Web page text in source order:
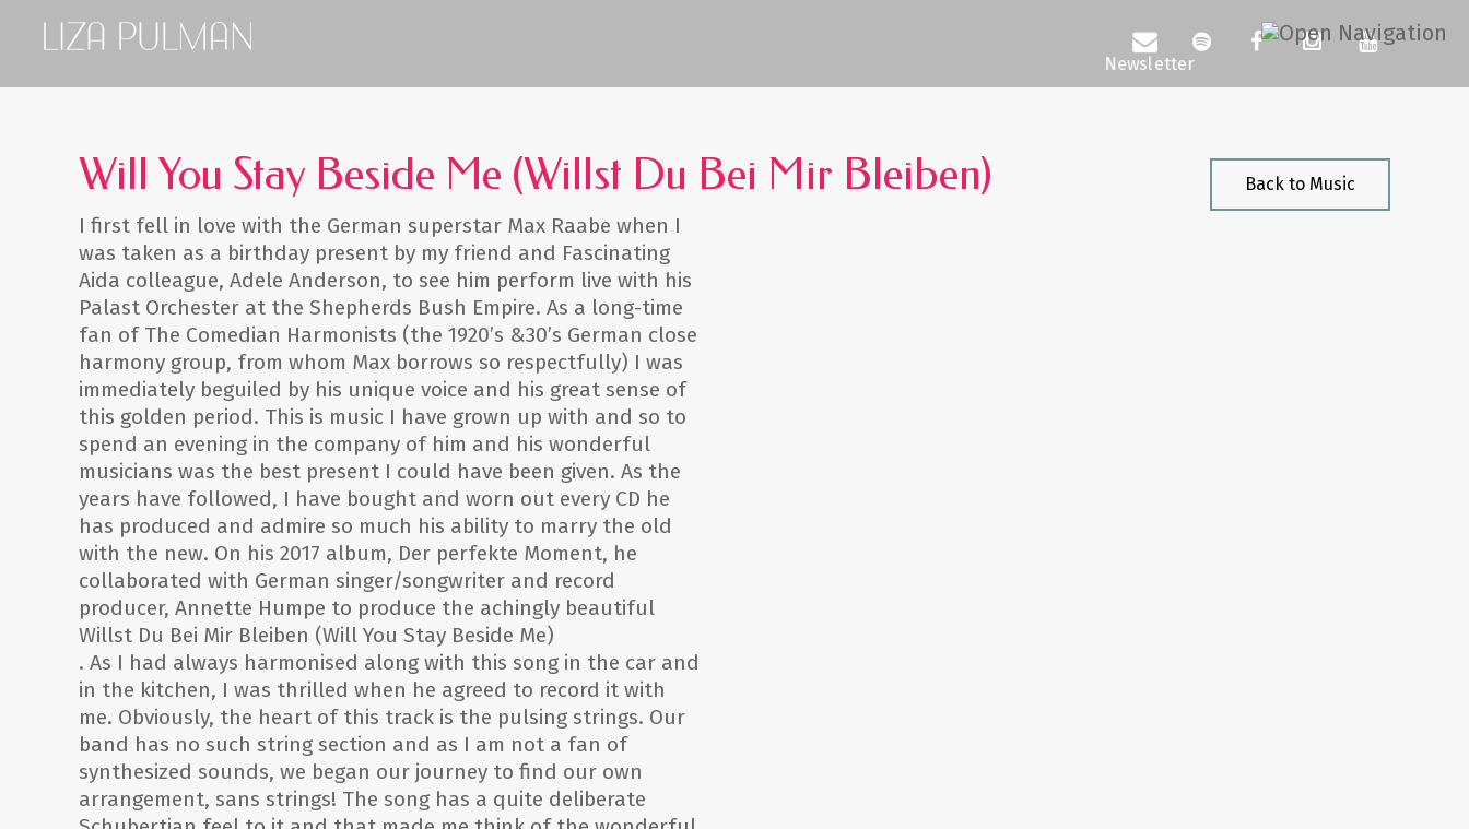
Back to Music
Will You Stay Beside Me (Willst Du Bei Mir Bleiben)
I first fell in love with the German superstar Max Raabe when I
was taken as a birthday present by my friend and Fascinating
Aida colleague, Adele Anderson, to see him perform live with his
Palast Orchester at the Shepherds Bush Empire. As a long-time
fan of The Comedian Harmonists (the 1920’s &30’s German close
harmony group, from whom Max borrows so respectfully) I was
immediately beguiled by his unique voice and his great sense of
this golden period. This is music I have grown up with and so to
spend an evening in the company of him and his wonderful
musicians was the best present I could have been given. As the
years have followed, I have bought and worn out every CD he
has produced and admire so much his ability to marry the old
with the new. On his 2017 album, Der perfekte Moment, he
collaborated with German singer/songwriter and record
producer, Annette Humpe to produce the achingly beautiful
Willst Du Bei Mir Bleiben (Will You Stay Beside Me)
. As I had always harmonised along with this song in the car and
in the kitchen, I was thrilled when he agreed to record it with
me. Obviously, the heart of this track is the pulsing strings. Our
band has no such string section and as I am not a fan of
synthesized sounds, we began our journey to find our own
arrangement, sans strings! The song has a quite deliberate